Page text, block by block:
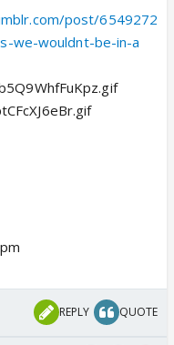
post/6549272
we-wouldnt-be-in-a
REPLY QUOTE